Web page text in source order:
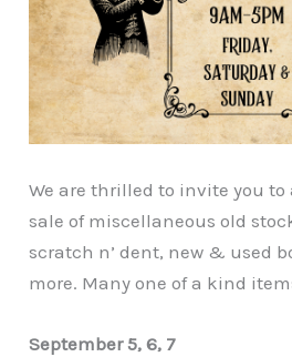
We are thrilled to invite you
sale of miscellaneous old
scratch n’ dent, new & used
more. Many one of a kind
September 5, 6, 7